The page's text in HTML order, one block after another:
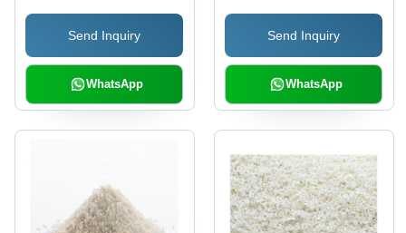
Send Inquiry
WhatsApp
Send Inquiry
WhatsApp